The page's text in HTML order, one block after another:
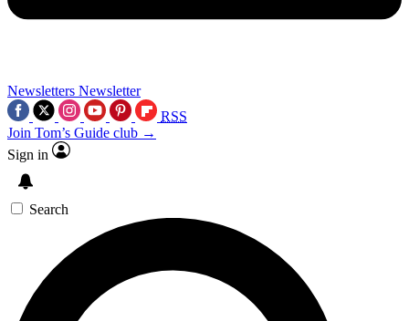
Newsletters Newsletter
RSS
Join Tom’s Guide club →
Sign in
Search